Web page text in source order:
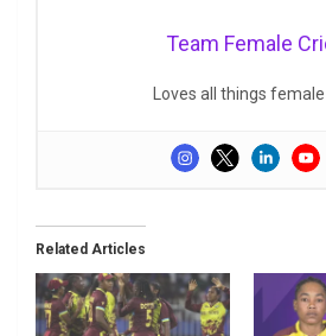
Team Female
Loves all things
Related Articles